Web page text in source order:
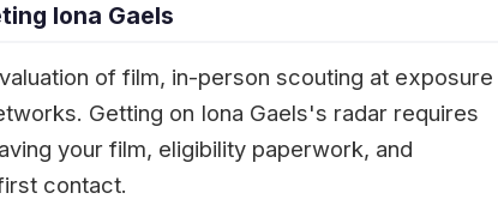
Iona Gaels
of film, in-person scouting at exposure
Getting on Iona Gaels's radar requires
your film, eligibility paperwork, and
contact.